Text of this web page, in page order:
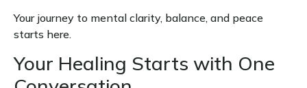
Your journey to mental clarity, balance, and peace
starts here.
Your Healing Starts with One